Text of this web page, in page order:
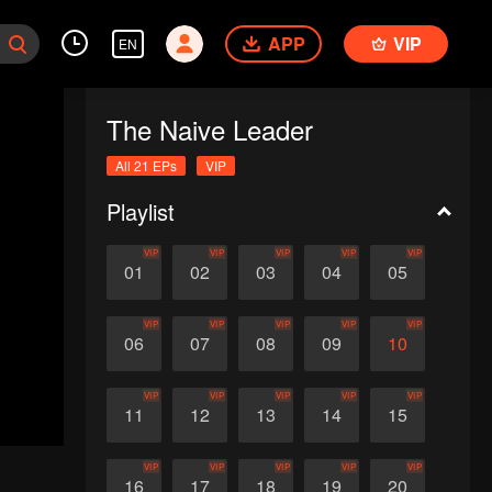
EN APP VIP
The Naive Leader
All 21 EPs VIP
Playlist
01
VIP
02
VIP
03
VIP
04
VIP
05
VIP
06
VIP
07
VIP
08
VIP
09
VIP
10
VIP
11
VIP
12
VIP
13
VIP
14
VIP
15
VIP
16
VIP
17
VIP
18
VIP
19
VIP
20
VIP